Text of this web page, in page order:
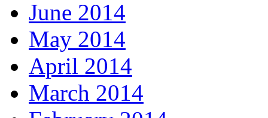
June 2014
May 2014
April 2014
March 2014